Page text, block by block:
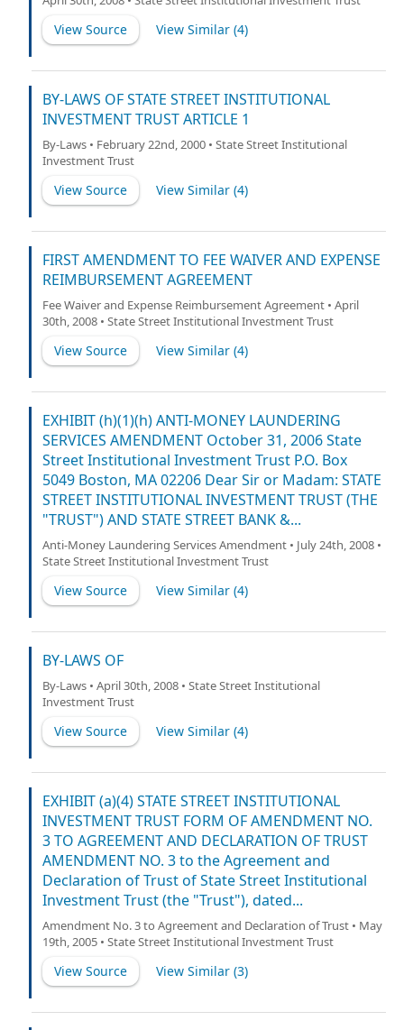
View Source View Similar (4)
BY-LAWS OF STATE STREET INSTITUTIONAL
INVESTMENT TRUST ARTICLE 1
By-Laws • February 22nd, 2000 • State Street Institutional
Investment Trust
View Source View Similar (4)
FIRST AMENDMENT TO FEE WAIVER AND EXPENSE
REIMBURSEMENT AGREEMENT
Fee Waiver and Expense Reimbursement Agreement • April
30th, 2008 • State Street Institutional Investment Trust
View Source View Similar (4)
EXHIBIT (h)(1)(h) ANTI-MONEY LAUNDERING
SERVICES AMENDMENT October 31, 2006 State
Street Institutional Investment Trust P.O. Box
5049 Boston, MA 02206 Dear Sir or Madam: STATE
STREET INSTITUTIONAL INVESTMENT TRUST (THE
"TRUST") AND STATE STREET BANK &...
Anti-Money Laundering Services Amendment • July 24th, 2008 •
State Street Institutional Investment Trust
View Source View Similar (4)
BY-LAWS OF
By-Laws • April 30th, 2008 • State Street Institutional
Investment Trust
View Source View Similar (4)
EXHIBIT (a)(4) STATE STREET INSTITUTIONAL
INVESTMENT TRUST FORM OF AMENDMENT NO.
3 TO AGREEMENT AND DECLARATION OF TRUST
AMENDMENT NO. 3 to the Agreement and
Declaration of Trust of State Street Institutional
Investment Trust (the "Trust"), dated...
Amendment No. 3 to Agreement and Declaration of Trust • May
19th, 2005 • State Street Institutional Investment Trust
View Source View Similar (3)